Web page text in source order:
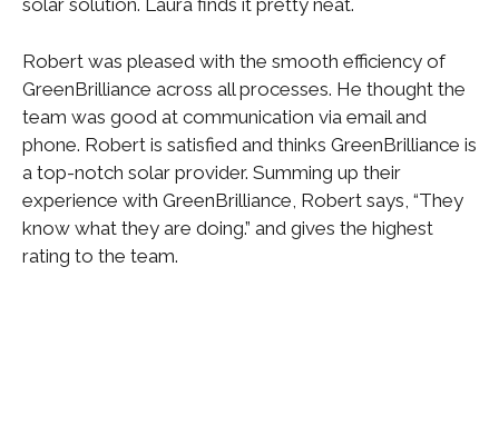
solar solution. Laura finds it pretty neat.
Robert was pleased with the smooth efficiency of
GreenBrilliance across all processes. He thought the
team was good at communication via email and
phone. Robert is satisfied and thinks GreenBrilliance is
a top-notch solar provider. Summing up their
experience with GreenBrilliance, Robert says, “They
know what they are doing.” and gives the highest
rating to the team.